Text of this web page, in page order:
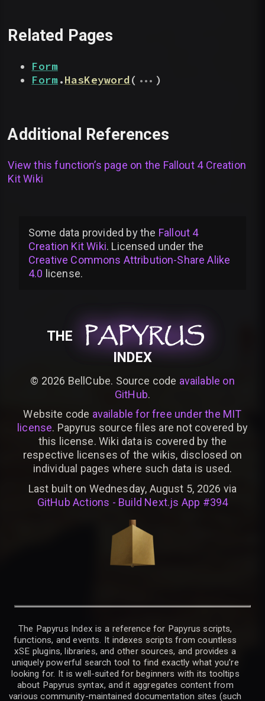
Related Pages
Form
Form.HasKeyword( ... )
Additional References
View this function’s page on the Fallout 4 Creation
Kit Wiki
Some data provided bythe Fallout 4
Creation Kit Wiki. Licensed under the
Creative Commons Attribution-Share Alike
4.0 license.
THE PAPYRUS
PAPYRUS
PAPYRUS
INDEX
© 2026 BellCube. Source code available on
GitHub.
Website code available for free under the MIT
license. Papyrus source files are not covered by
this license. Wiki data is covered by the
respective licenses of the wikis, disclosed on
individual pages where such data is used.
Last built on Wednesday, August 5, 2026 via
GitHub Actions - Build Next.js App #394
The Papyrus Index is a reference for Papyrus scripts,
functions, and events. It indexes scripts from countless
xSE plugins, libraries, and other sources, and provides a
uniquely powerful search tool to find exactly what you’re
looking for. It is well-suited for beginners with its tooltips
about Papyrus syntax, and it aggregates content from
various community-maintained documentation sites (such